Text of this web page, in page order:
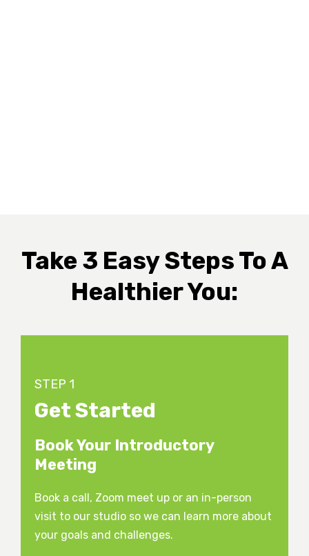
Take 3 Easy Steps To A
Healthier You:
STEP 1
Get Started
Book Your Introductory
Meeting
Book a call, Zoom meet up or an in-person
visit to our studio so we can learn more about
your goals and challenges.